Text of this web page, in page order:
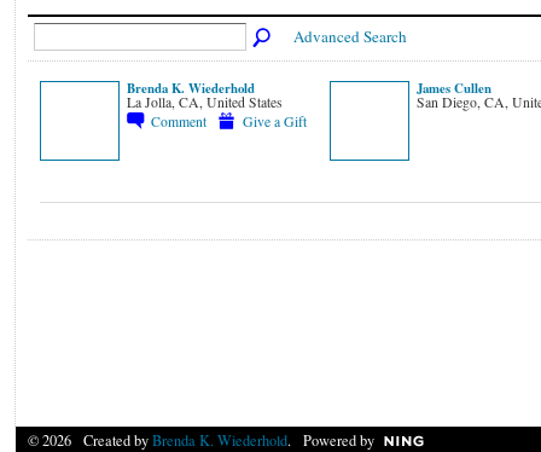
Advanced Search
Brenda K. Wiederhold
La Jolla, CA, United States
Comment
Give a Gift
James Cullen
San Diego, CA,
© 2026 Created byBrenda K. Wiederhold. Powered by